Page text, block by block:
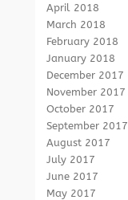
April 2018
March 2018
February 2018
January 2018
December 2017
November 2017
October 2017
September 2017
August 2017
July 2017
June 2017
May 2017